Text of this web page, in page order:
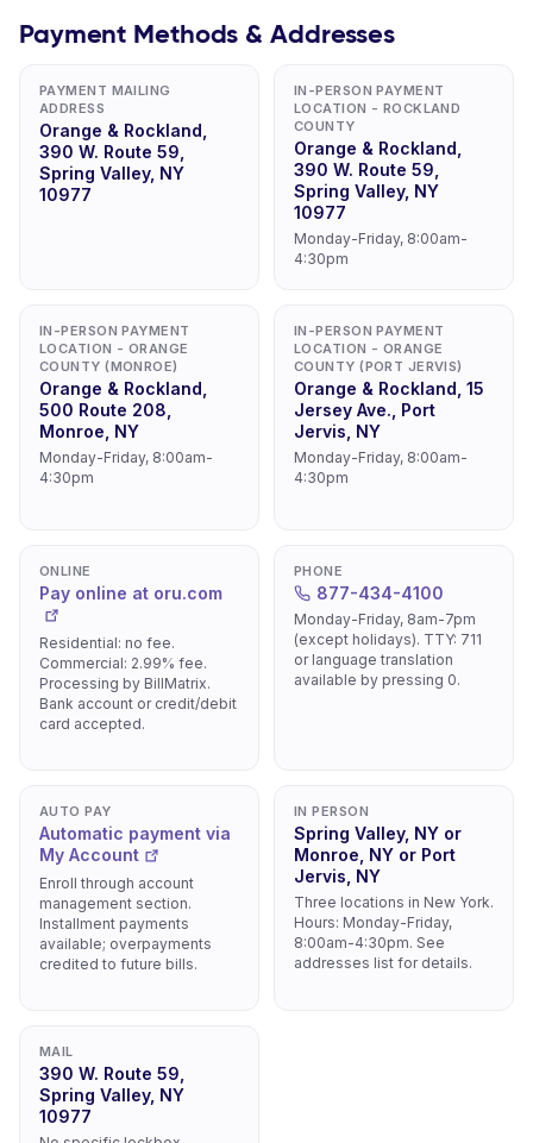
Payment Methods & Addresses
PAYMENT MAILING
ADDRESS
Orange & Rockland,
390 W. Route 59,
Spring Valley, NY
10977
IN-PERSON PAYMENT
LOCATION - ROCKLAND
COUNTY
Orange & Rockland,
390 W. Route 59,
Spring Valley, NY
10977
Monday-Friday, 8:00am-
4:30pm
IN-PERSON PAYMENT
LOCATION - ORANGE
COUNTY (MONROE)
Orange & Rockland,
500 Route 208,
Monroe, NY
Monday-Friday, 8:00am-
4:30pm
IN-PERSON PAYMENT
LOCATION - ORANGE
COUNTY (PORT JERVIS)
Orange & Rockland, 15
Jersey Ave., Port
Jervis, NY
Monday-Friday, 8:00am-
4:30pm
ONLINE
Pay online at oru.com
Residential: no fee.
Commercial: 2.99% fee.
Processing by BillMatrix.
Bank account or credit/debit
card accepted.
PHONE
877-434-4100
Monday-Friday, 8am-7pm
(except holidays). TTY: 711
or language translation
available by pressing 0.
AUTO PAY
Automatic payment via
My Account
Enroll through account
management section.
Installment payments
available; overpayments
credited to future bills.
IN PERSON
Spring Valley, NY or
Monroe, NY or Port
Jervis, NY
Three locations in New York.
Hours: Monday-Friday,
8:00am-4:30pm. See
addresses list for details.
MAIL
390 W. Route 59,
Spring Valley, NY
10977